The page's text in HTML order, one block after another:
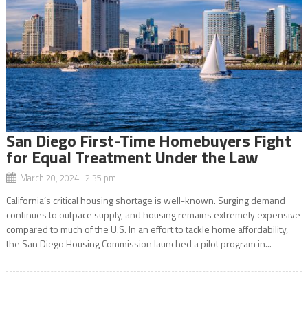
San Diego First-Time Homebuyers Fight
for Equal Treatment Under the Law
March 20, 2024 2:35 pm
California’s critical housing shortage is well-known. Surging demand
continues to outpace supply, and housing remains extremely expensive
compared to much of the U.S. In an effort to tackle home affordability,
the San Diego Housing Commission launched a pilot program in...